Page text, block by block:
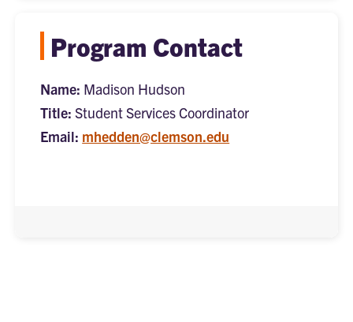
Program Contact
Name: Madison Hudson
Title: Student Services Coordinator
Email: mhedden@clemson.edu